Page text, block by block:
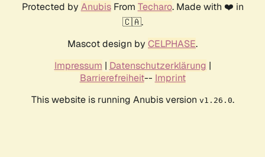
Protected by AnubisFrom Techaro. Made with ❤️ in
🇨🇦.
Mascot design by CELPHASE.
Impressum | Datenschutzerklärung |
Barrierefreiheit-- Imprint
This website is running Anubis version v1.26.0.